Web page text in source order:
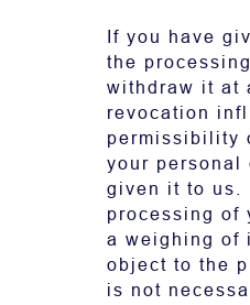
If you have
the
withdraw it at
revocation
permissibility
your personal
given it to us.
processing of
a weighing of
object to the
is not